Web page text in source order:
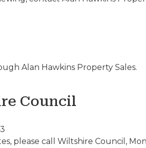
Alan Hawkins Property Sales.
Council
please call Wiltshire Council,